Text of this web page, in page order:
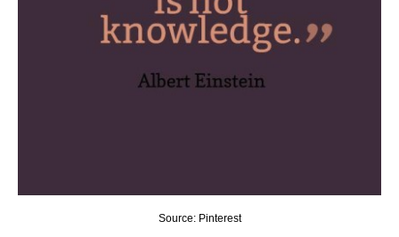
Source: Pinterest